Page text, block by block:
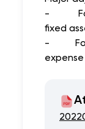
-
fixed
-